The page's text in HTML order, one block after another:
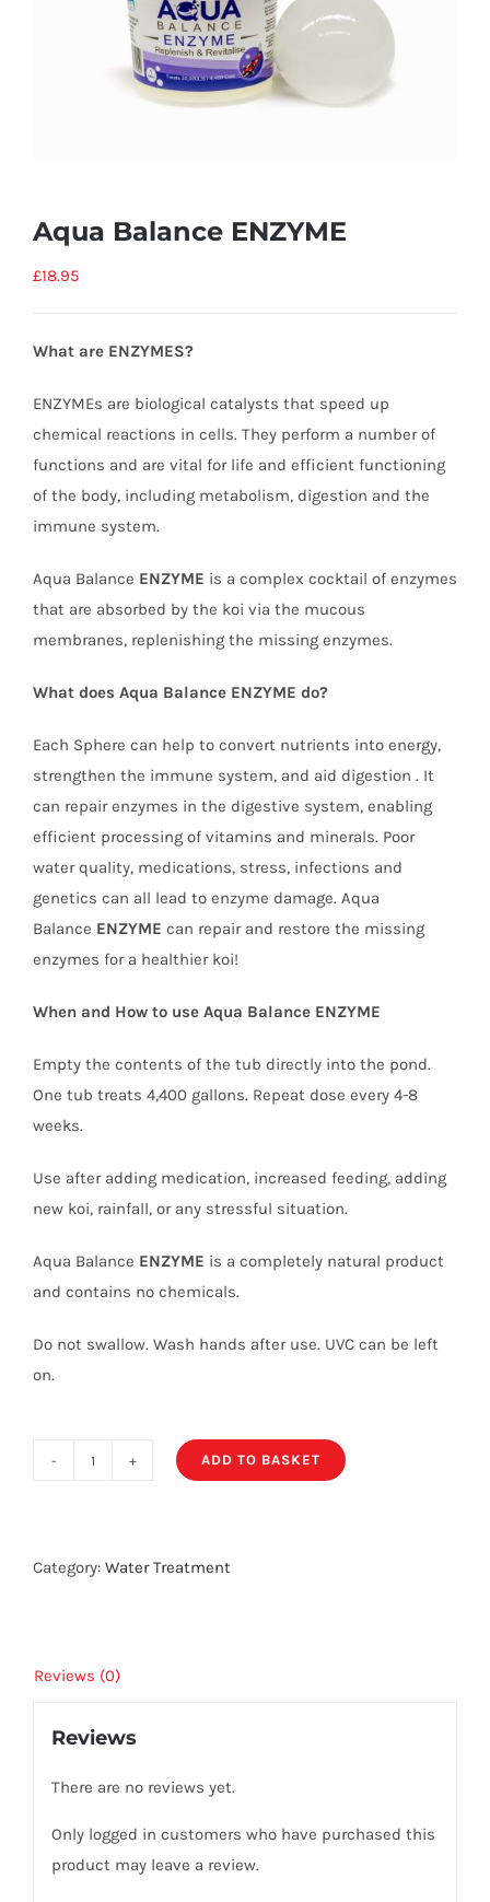
Aqua Balance ENZYME
£18.95
What are ENZYMES?
ENZYMEs are biological catalysts that speed up
chemical reactions in cells. They perform a number of
functions and are vital for life and efficient functioning
of the body, including metabolism, digestion and the
immune system.
Aqua Balance ENZYME is a complex cocktail of enzymes
that are absorbed by the koi via the mucous
membranes, replenishing the missing enzymes.
What does Aqua Balance ENZYME do?
Each Sphere can help to convert nutrients into energy,
strengthen the immune system, and aid digestion . It
can repair enzymes in the digestive system, enabling
efficient processing of vitamins and minerals. Poor
water quality, medications, stress, infections and
genetics can all lead to enzyme damage. Aqua
Balance ENZYME can repair and restore the missing
enzymes for a healthier koi!
When and How to use Aqua Balance ENZYME
Empty the contents of the tub directly into the pond.
One tub treats 4,400 gallons. Repeat dose every 4-8
weeks.
Use after adding medication, increased feeding, adding
new koi, rainfall, or any stressful situation.
Aqua Balance ENZYME is a completely natural product
and contains no chemicals.
Do not swallow. Wash hands after use. UVC can be left
on.
quantity
ADD TO BASKET
Category: Water Treatment
Reviews (0)
Reviews
There are no reviews yet.
Only logged in customers who have purchased this
product may leave a review.